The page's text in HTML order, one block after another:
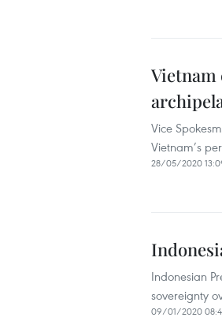
Vietnam
Vice
Vietnam’s
28/05/2020
Indonesian
sovereignty
09/01/2020